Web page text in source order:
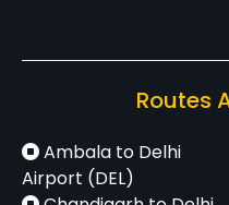
Routes
Ambala to Delhi
Airport (DEL)